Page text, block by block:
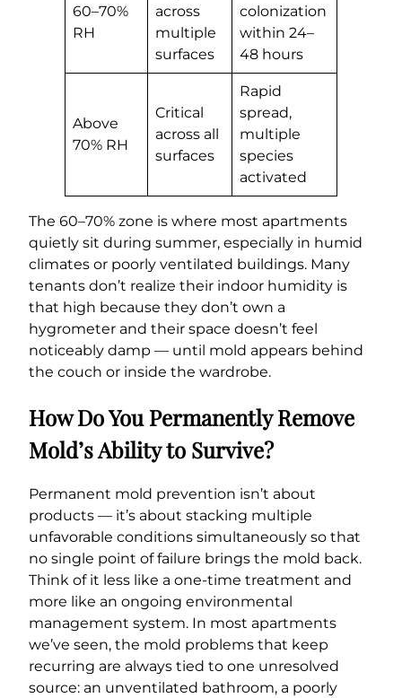
60–70%
RH
across
multiple
surfaces
colonization
within 24–
48 hours
Above
70% RH
Critical
across all
surfaces
Rapid
spread,
multiple
species
activated
The 60–70% zone is where most apartments
quietly sit during summer, especially in humid
climates or poorly ventilated buildings. Many
tenants don’t realize their indoor humidity is
that high because they don’t own a
hygrometer and their space doesn’t feel
noticeably damp — until mold appears behind
the couch or inside the wardrobe.
How Do You Permanently Remove
Mold’s Ability to Survive?
Permanent mold prevention isn’t about
products — it’s about stacking multiple
unfavorable conditions simultaneously so that
no single point of failure brings the mold back.
Think of it less like a one-time treatment and
more like an ongoing environmental
management system. In most apartments
we’ve seen, the mold problems that keep
recurring are always tied to one unresolved
source: an unventilated bathroom, a poorly